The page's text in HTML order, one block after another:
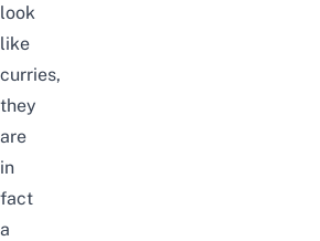
look
like
curries,
they
are
in
fact
a